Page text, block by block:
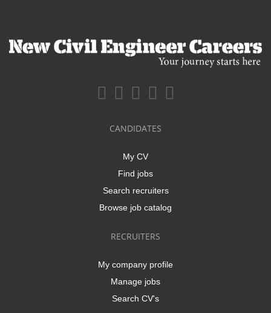
CANDIDATES
My CV
Find jobs
Search recruiters
Browse job catalog
RECRUITERS
My company profile
Manage jobs
Search CV's